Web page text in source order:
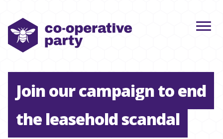
Join our campaign to end
the leasehold scandal